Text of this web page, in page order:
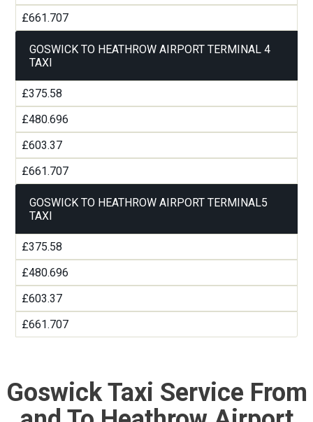
£661.707
GOSWICK TO HEATHROW AIRPORT TERMINAL 4
TAXI
£375.58
£480.696
£603.37
£661.707
GOSWICK TO HEATHROW AIRPORT TERMINAL5
TAXI
£375.58
£480.696
£603.37
£661.707
Goswick Taxi Service From